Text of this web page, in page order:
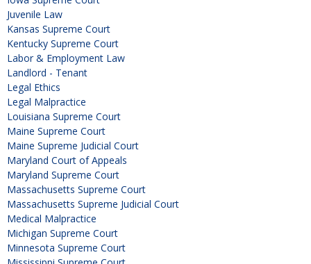
Juvenile Law
Kansas Supreme Court
Kentucky Supreme Court
Labor & Employment Law
Landlord - Tenant
Legal Ethics
Legal Malpractice
Louisiana Supreme Court
Maine Supreme Court
Maine Supreme Judicial Court
Maryland Court of Appeals
Maryland Supreme Court
Massachusetts Supreme Court
Massachusetts Supreme Judicial Court
Medical Malpractice
Michigan Supreme Court
Minnesota Supreme Court